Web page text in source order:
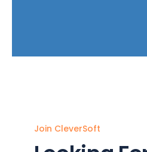
Join CleverSoft